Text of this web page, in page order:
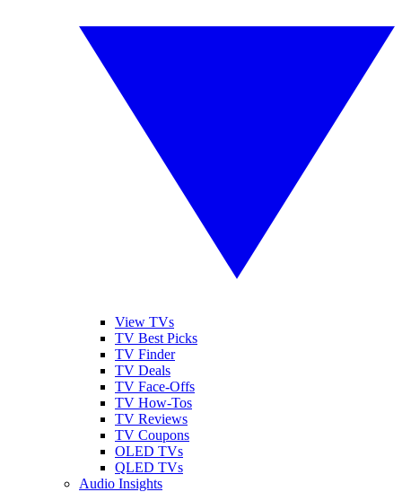
View TVs
TV Best Picks
TV Finder
TV Deals
TV Face-Offs
TV How-Tos
TV Reviews
TV Coupons
OLED TVs
QLED TVs
Audio Insights